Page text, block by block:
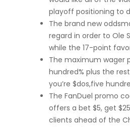
playoff positioning to
The brand new
regard in order to Ole
while the 17-point
The maximum wager
hundred% plus the
you’re $dos,five
The FanDuel promo
offers a bet $5, get
clients ahead of the